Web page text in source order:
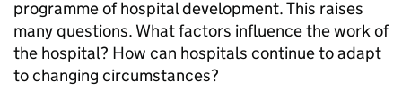
programme of hospital development. This raises
many questions. What factors influence the work of
the hospital? How can hospitals continue to adapt
to changing circumstances?